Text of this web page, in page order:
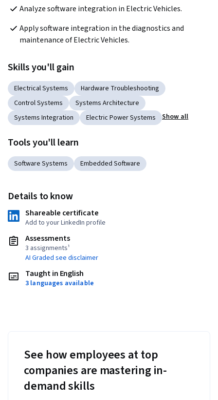
Analyze software integration in Electric Vehicles.
Apply software integration in the diagnostics and
maintenance of Electric Vehicles.
Skills you'll gain
Electrical Systems
Hardware Troubleshooting
Control Systems
Systems Architecture
Systems Integration
Electric Power Systems Show all
Tools you'll learn
Software Systems Embedded Software
Details to know
Shareable certificate
Add to your LinkedIn profile
Assessments
3 assignments¹
AI Graded see disclaimer
Taught in English
3 languages available
See how employees at top
companies are mastering in-
demand skills